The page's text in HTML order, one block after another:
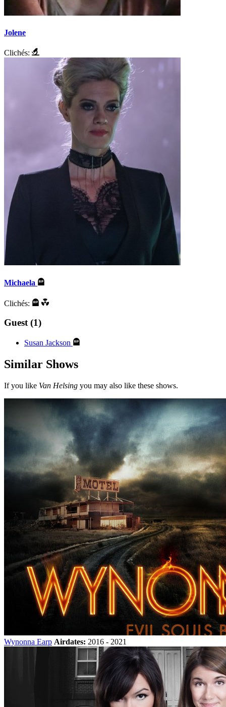
Jolene
Clichés:
Michaela
Clichés:
Guest (1)
Susan Jackson
Similar Shows
If you like Van Helsing you may also like these shows.
Wynonna Earp Airdates: 2016 - 2021